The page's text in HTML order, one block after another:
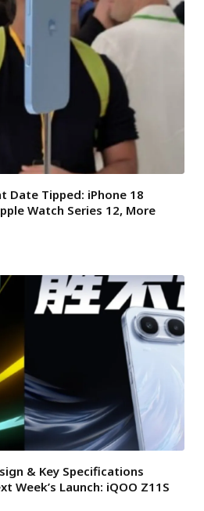
Date Tipped: iPhone 18
Watch Series 12, More
& Key Specifications
Week’s Launch: iQOO Z11S